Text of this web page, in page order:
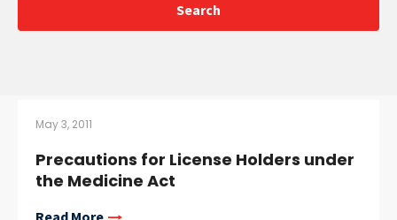
Search
May 3, 2011
Precautions for License Holders under
the Medicine Act
Read More